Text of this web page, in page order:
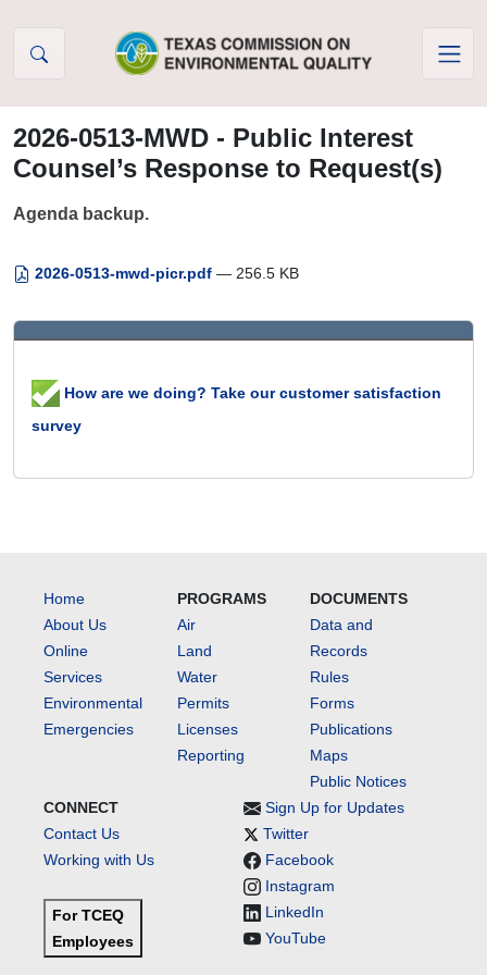
2026-0513-MWD - Public Interest
Counsel’s Response to Request(s)
Agenda backup.
2026-0513-mwd-picr.pdf — 256.5 KB
How are we doing? Take our customer satisfaction
survey
Home
About Us
Online
Services
Environmental
Emergencies
PROGRAMS
Air
Land
Water
Permits
Licenses
Reporting
DOCUMENTS
Data and
Records
Rules
Forms
Publications
Maps
Public Notices
CONNECT
Contact Us
Working with Us
For TCEQ
Employees
Sign Up for Updates
Twitter
Facebook
Instagram
LinkedIn
YouTube